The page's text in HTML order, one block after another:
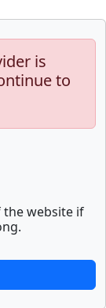
is
to
the website if